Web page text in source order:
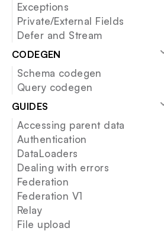
Exceptions
Private/External Fields
Defer and Stream
CODEGEN
Schema codegen
Query codegen
GUIDES
Accessing parent data
Authentication
DataLoaders
Dealing with errors
Federation
Federation V1
Relay
File upload